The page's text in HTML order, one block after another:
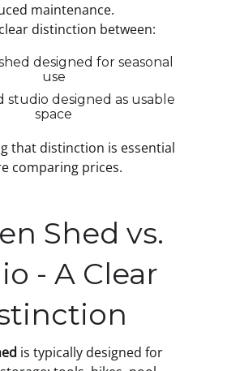
maintenance.
distinction between:
designed for seasonal
use
studio designed as usable
space
that distinction is essential
comparing prices.
Shed vs.
- A Clear
is typically designed for